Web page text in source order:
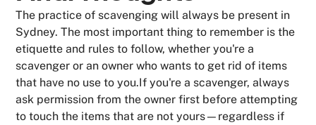
The practice of scavenging will always be present in
Sydney. The most important thing to remember is the
etiquette and rules to follow, whether you're a
scavenger or an owner who wants to get rid of items
that have no use to you.If you're a scavenger, always
ask permission from the owner first before attempting
to touch the items that are not yours—regardless if